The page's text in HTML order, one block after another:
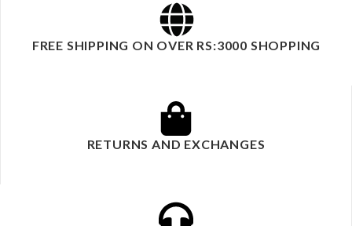
FREE SHIPPING ON OVER RS:3000 SHOPPING
RETURNS AND EXCHANGES